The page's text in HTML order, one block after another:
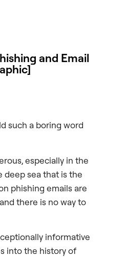
and Email
such a boring word
especially in the
deep sea that is the
phishing emails are
there is no way to
informative
into the history of